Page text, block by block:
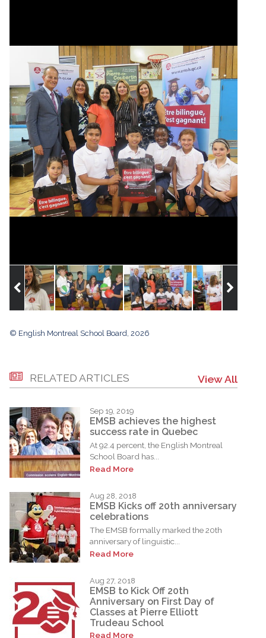
© English Montreal School Board, 2026
RELATED ARTICLES View All
Sep 19, 2019
EMSB achieves the highest
success rate in Quebec
At 92.4 percent, the English Montreal
School Board has...
Read More
Aug 28, 2018
EMSB Kicks off 20th anniversary
celebrations
The EMSB formally marked the 20th
anniversary of linguistic...
Read More
Aug 27, 2018
EMSB to Kick Off 20th
Anniversary on First Day of
Classes at Pierre Elliott
Trudeau School
Read More